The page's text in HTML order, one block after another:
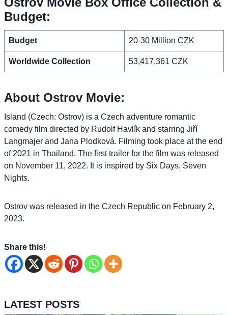
Budget:
Budget 20-30 Million CZK
Worldwide Collection 53,417,361 CZK
About Ostrov Movie:
Island (Czech: Ostrov) is a Czech adventure romantic
comedy film directed by Rudolf Havlík and starring Jiří
Langmajer and Jana Plodková. Filming took place at the end
of 2021 in Thailand. The first trailer for the film was released
on November 11, 2022. It is inspired by Six Days, Seven
Nights.
Ostrov was released in the Czech Republic on February 2,
2023.
Share this!
LATEST POSTS